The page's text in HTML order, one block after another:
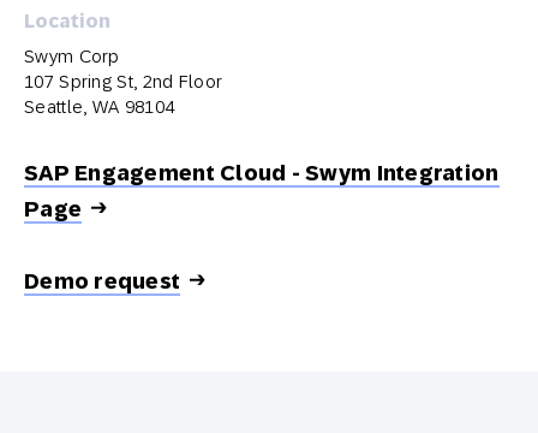
Location
Swym Corp
107 Spring St, 2nd Floor
Seattle, WA 98104
SAP Engagement Cloud - Swym Integration
Page
Demo request